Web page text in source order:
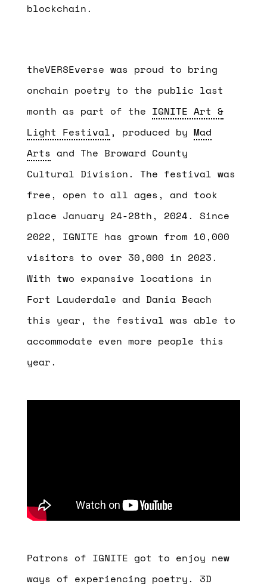
blockchain.
theVERSEverse was proud to bring
onchain poetry to the public last
month as part of the IGNITE Art &
Light Festival, produced by Mad
Arts and The Broward County
Cultural Division. The festival was
free, open to all ages, and took
place January 24-28th, 2024. Since
2022, IGNITE has grown from 10,000
visitors to over 30,000 in 2023.
With two expansive locations in
Fort Lauderdale and Dania Beach
this year, the festival was able to
accommodate even more people this
year.
Patrons of IGNITE got to enjoy new
ways of experiencing poetry. 3D